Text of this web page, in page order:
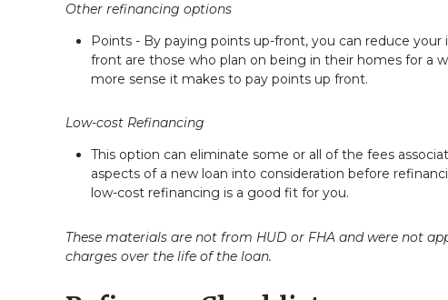
Other refinancing options
Points - By paying points up-front, you can reduce
front are those who plan on being in their homes for a
more sense it makes to pay points up front.
Low-cost Refinancing
This option can eliminate some or all of the fees
aspects of a new loan into consideration before
low-cost refinancing is a good fit for you.
These materials are not from HUD or FHA and were not
charges over the life of the loan.